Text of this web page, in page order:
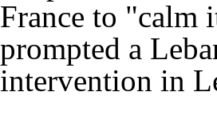
France to "calm
prompted a
intervention in